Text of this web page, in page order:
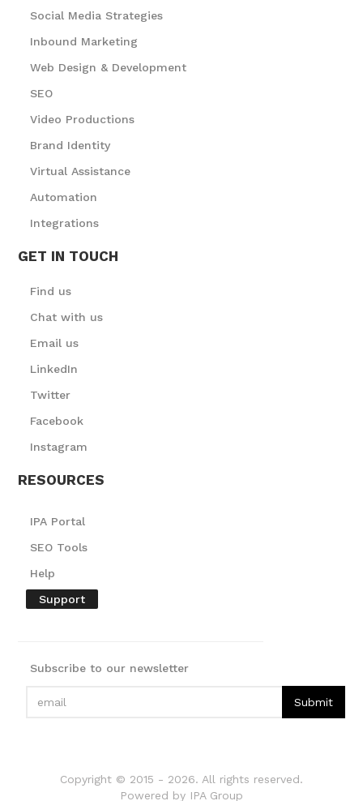
Social Media Strategies
Inbound Marketing
Web Design & Development
SEO
Video Productions
Brand Identity
Virtual Assistance
Automation
Integrations
GET IN TOUCH
Find us
Chat with us
Email us
LinkedIn
Twitter
Facebook
Instagram
RESOURCES
IPA Portal
SEO Tools
Help
Support
Subscribe to our newsletter
Copyright © 2015 - 2026. All rights reserved.
Powered by IPA Group